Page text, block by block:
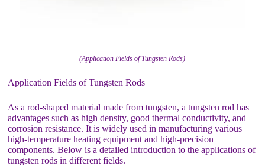
(Application Fields of Tungsten Rods)
Application Fields of Tungsten Rods
As a rod-shaped material made from tungsten, a tungsten rod has
advantages such as high density, good thermal conductivity, and
corrosion resistance. It is widely used in manufacturing various
high-temperature heating equipment and high-precision
components. Below is a detailed introduction to the applications of
tungsten rods in different fields.